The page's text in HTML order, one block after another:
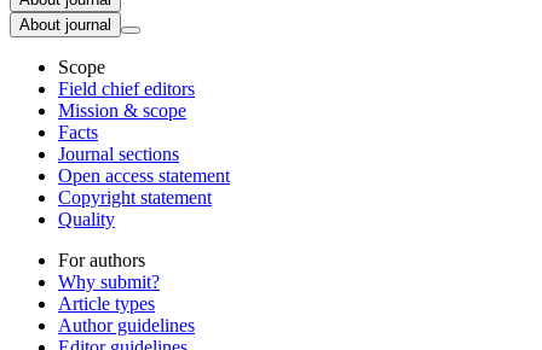
About journal
Scope
Field chief editors
Mission & scope
Facts
Journal sections
Open access statement
Copyright statement
Quality
For authors
Why submit?
Article types
Author guidelines